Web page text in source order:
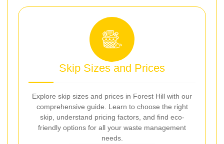
Skip Sizes and Prices
Explore skip sizes and prices in Forest Hill with our
comprehensive guide. Learn to choose the right
skip, understand pricing factors, and find eco-
friendly options for all your waste management
needs.